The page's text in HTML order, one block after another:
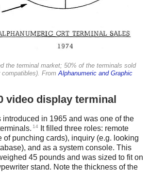
the terminal market; 50% of the terminals sold
compatibles). FromAlphanumeric and Graphic
video display terminal
introduced in 1965 and was one of the
14
It filled three roles: remote
of punching cards), inquiry (e.g. looking
and as a system console. This
45 pounds and was sized to fit on
stand. Note the thickness of the